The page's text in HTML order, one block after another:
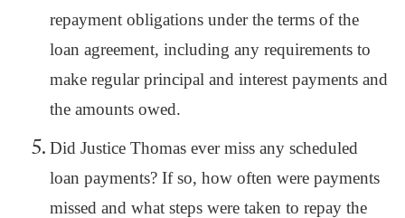
repayment obligations under the terms of the
loan agreement, including any requirements to
make regular principal and interest payments and
the amounts owed.
Did Justice Thomas ever miss any scheduled
loan payments? If so, how often were payments
missed and what steps were taken to repay the